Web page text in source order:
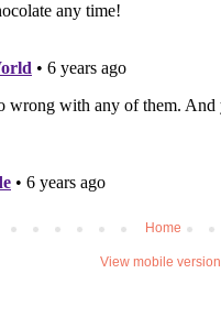
Home
View mobile version